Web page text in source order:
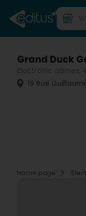
Grand Duck
19 Rue
Home page